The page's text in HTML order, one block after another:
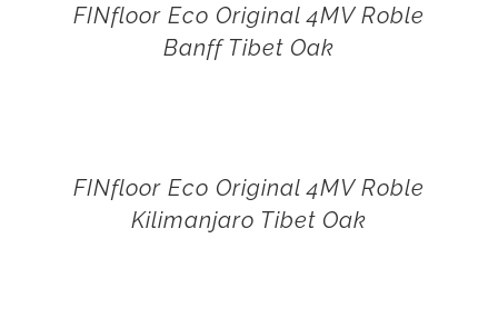
FINfloor Eco Original 4MV Roble
Banff Tibet Oak
FINfloor Eco Original 4MV Roble
Kilimanjaro Tibet Oak